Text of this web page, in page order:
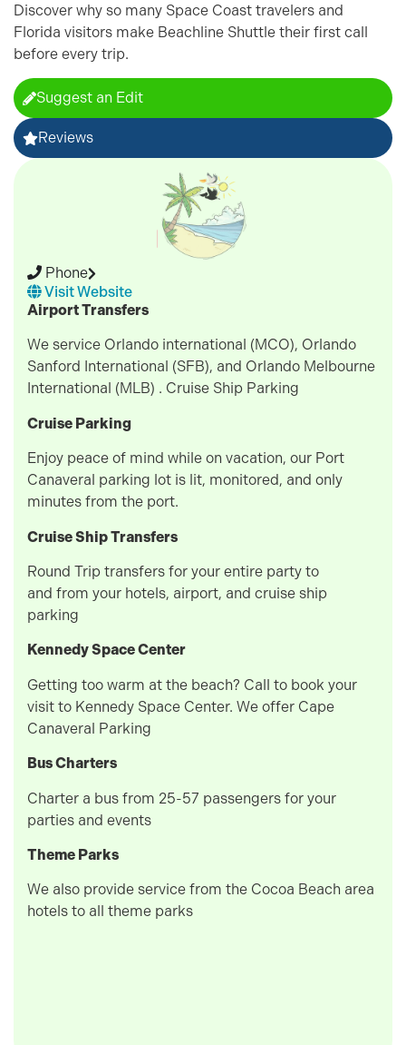
Discover why so many Space Coast travelers and
Florida visitors make Beachline Shuttle their first call
before every trip.
Suggest an Edit
Reviews
Phone
Visit Website
Airport Transfers
We service Orlando international (MCO), Orlando
Sanford International (SFB), and Orlando Melbourne
International (MLB) . Cruise Ship Parking
Cruise Parking
Enjoy peace of mind while on vacation, our Port
Canaveral parking lot is lit, monitored, and only
minutes from the port.
Cruise Ship Transfers
Round Trip transfers for your entire party to
and from your hotels, airport, and cruise ship
parking
Kennedy Space Center
Getting too warm at the beach? Call to book your
visit to Kennedy Space Center. We offer Cape
Canaveral Parking
Bus Charters
Charter a bus from 25-57 passengers for your
parties and events
Theme Parks
We also provide service from the Cocoa Beach area
hotels to all theme parks